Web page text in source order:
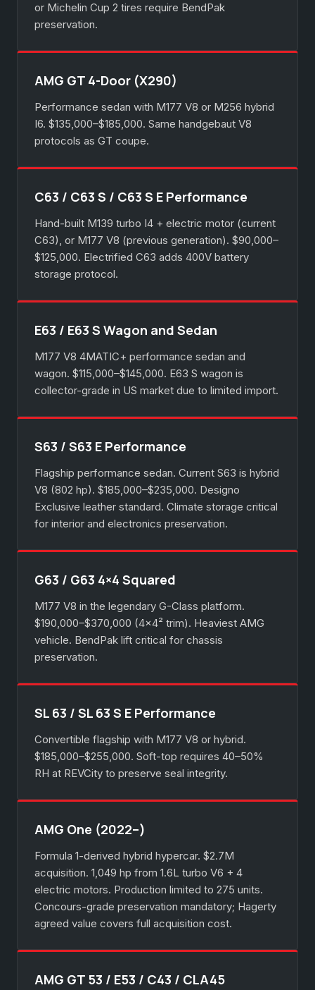
or Michelin Cup 2 tires require BendPak
preservation.
AMG GT 4-Door (X290)
Performance sedan with M177 V8 or M256 hybrid
I6. $135,000–$185,000. Same handgebaut V8
protocols as GT coupe.
C63 / C63 S / C63 S E Performance
Hand-built M139 turbo I4 + electric motor (current
C63), or M177 V8 (previous generation). $90,000–
$125,000. Electrified C63 adds 400V battery
storage protocol.
E63 / E63 S Wagon and Sedan
M177 V8 4MATIC+ performance sedan and
wagon. $115,000–$145,000. E63 S wagon is
collector-grade in US market due to limited import.
S63 / S63 E Performance
Flagship performance sedan. Current S63 is hybrid
V8 (802 hp). $185,000–$235,000. Designo
Exclusive leather standard. Climate storage critical
for interior and electronics preservation.
G63 / G63 4×4 Squared
M177 V8 in the legendary G-Class platform.
$190,000–$370,000 (4×4² trim). Heaviest AMG
vehicle. BendPak lift critical for chassis
preservation.
SL 63 / SL 63 S E Performance
Convertible flagship with M177 V8 or hybrid.
$185,000–$255,000. Soft-top requires 40–50%
RH at REVCity to preserve seal integrity.
AMG One (2022–)
Formula 1-derived hybrid hypercar. $2.7M
acquisition. 1,049 hp from 1.6L turbo V6 + 4
electric motors. Production limited to 275 units.
Concours-grade preservation mandatory; Hagerty
agreed value covers full acquisition cost.
AMG GT 53 / E53 / C43 / CLA45